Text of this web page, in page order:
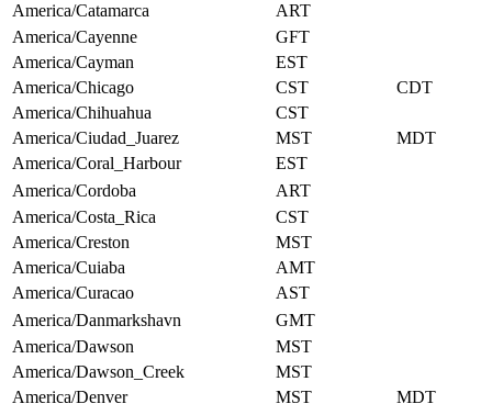
America/Catamarca
ART
America/Cayenne
GFT
America/Cayman
EST
America/Chicago
CST
CDT
America/Chihuahua
CST
America/Ciudad_Juarez
MST
MDT
America/Coral_Harbour
EST
America/Cordoba
ART
America/Costa_Rica
CST
America/Creston
MST
America/Cuiaba
AMT
America/Curacao
AST
America/Danmarkshavn
GMT
America/Dawson
MST
America/Dawson_Creek
MST
America/Denver
MST
MDT